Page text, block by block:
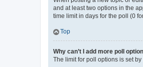
and at least two options in the
time limit in days for the poll (0
Top
Why can’t I add more poll
The limit for poll options is set